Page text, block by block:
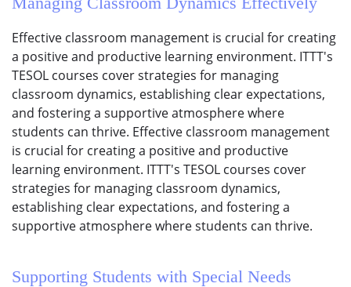
Effective classroom management is crucial for creating
a positive and productive learning environment. ITTT's
TESOL courses cover strategies for managing
classroom dynamics, establishing clear expectations,
and fostering a supportive atmosphere where
students can thrive. Effective classroom management
is crucial for creating a positive and productive
learning environment. ITTT's TESOL courses cover
strategies for managing classroom dynamics,
establishing clear expectations, and fostering a
supportive atmosphere where students can thrive.
Supporting Students with Special Needs